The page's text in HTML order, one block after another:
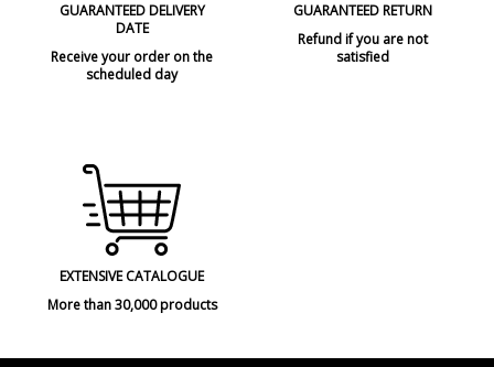
GUARANTEED DELIVERY
DATE
Receive your order on the
scheduled day
GUARANTEED RETURN
Refund if you are not
satisfied
EXTENSIVE CATALOGUE
More than 30,000 products